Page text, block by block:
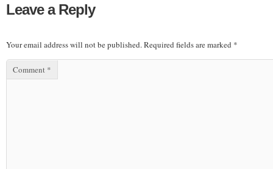
Leave a Reply
Your email address will not be published.Required fields are marked *
Comment *